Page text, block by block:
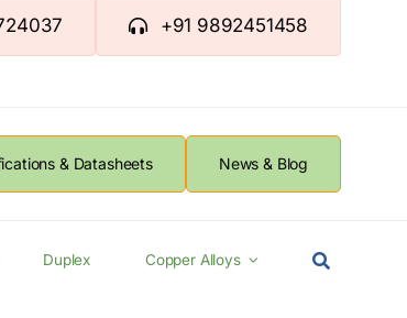
+91 9892451458
& Datasheets News & Blog
Duplex Copper Alloys